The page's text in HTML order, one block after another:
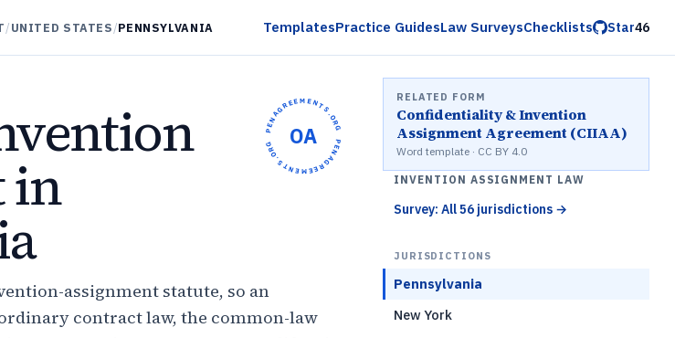
/UNITED STATES/PENNSYLVANIA TemplatesPractice GuidesLaw SurveysChecklists Star46
OPENAGREEMENTS.ORG •
OPENAGREEMENTS.ORG •
OA
in
assignment statute, so an
contract law, the common-law
RELATED FORM
Confidentiality & Invention
Assignment Agreement (CIIAA)
Word template · CC BY 4.0
INVENTION ASSIGNMENT LAW
Survey: All 56 jurisdictions →
JURISDICTIONS
Pennsylvania
New York